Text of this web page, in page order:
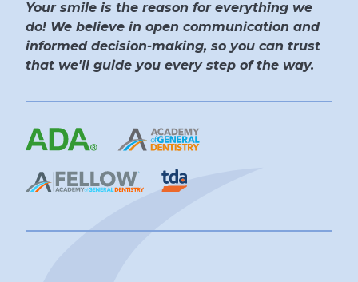
Your smile is the reason for everything we
do! We believe in open communication and
informed decision-making, so you can trust
that we'll guide you every step of the way.